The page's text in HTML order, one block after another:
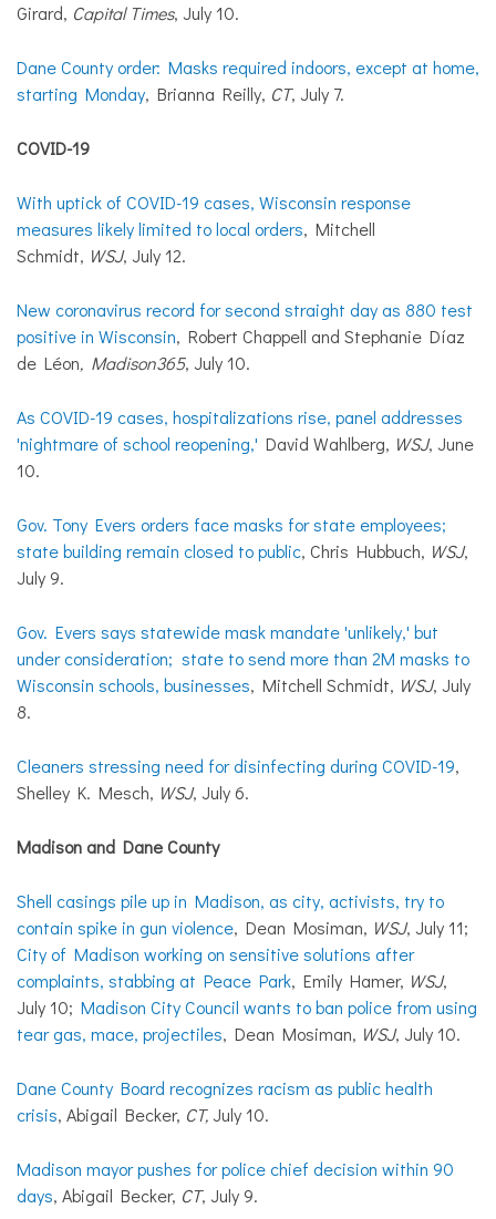
Girard, Capital Times, July 10.
Dane County order: Masks required indoors, except at home,
starting Monday, Brianna Reilly, CT, July 7.
COVID-19
With uptick of COVID-19 cases, Wisconsin response
measures likely limited to local orders, Mitchell
Schmidt, WSJ, July 12.
New coronavirus record for second straight day as 880 test
positive in Wisconsin, Robert Chappell and Stephanie Díaz
de Léon, Madison365, July 10.
As COVID-19 cases, hospitalizations rise, panel addresses
'nightmare of school reopening,' David Wahlberg, WSJ, June
10.
Gov. Tony Evers orders face masks for state employees;
state building remain closed to public, Chris Hubbuch, WSJ,
July 9.
Gov. Evers says statewide mask mandate 'unlikely,' but
under consideration; state to send more than 2M masks to
Wisconsin schools, businesses, Mitchell Schmidt, WSJ, July
8.
Cleaners stressing need for disinfecting during COVID-19,
Shelley K. Mesch, WSJ, July 6.
Madison and Dane County
Shell casings pile up in Madison, as city, activists, try to
contain spike in gun violence, Dean Mosiman, WSJ, July 11;
City of Madison working on sensitive solutions after
complaints, stabbing at Peace Park, Emily Hamer, WSJ,
July 10; Madison City Council wants to ban police from using
tear gas, mace, projectiles, Dean Mosiman, WSJ, July 10.
Dane County Board recognizes racism as public health
crisis, Abigail Becker, CT, July 10.
Madison mayor pushes for police chief decision within 90
days, Abigail Becker, CT, July 9.